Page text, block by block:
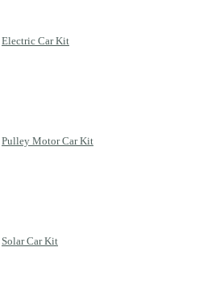
Electric Car Kit
Pulley Motor Car Kit
Solar Car Kit